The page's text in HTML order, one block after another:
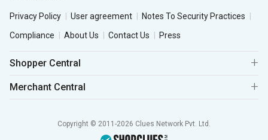
Privacy Policy User agreement
Notes To Security Practices
Compliance
About Us Contact Us Press
Shopper Central
Merchant Central
Copyright © 2011-2026 Clues Network Pvt. Ltd.